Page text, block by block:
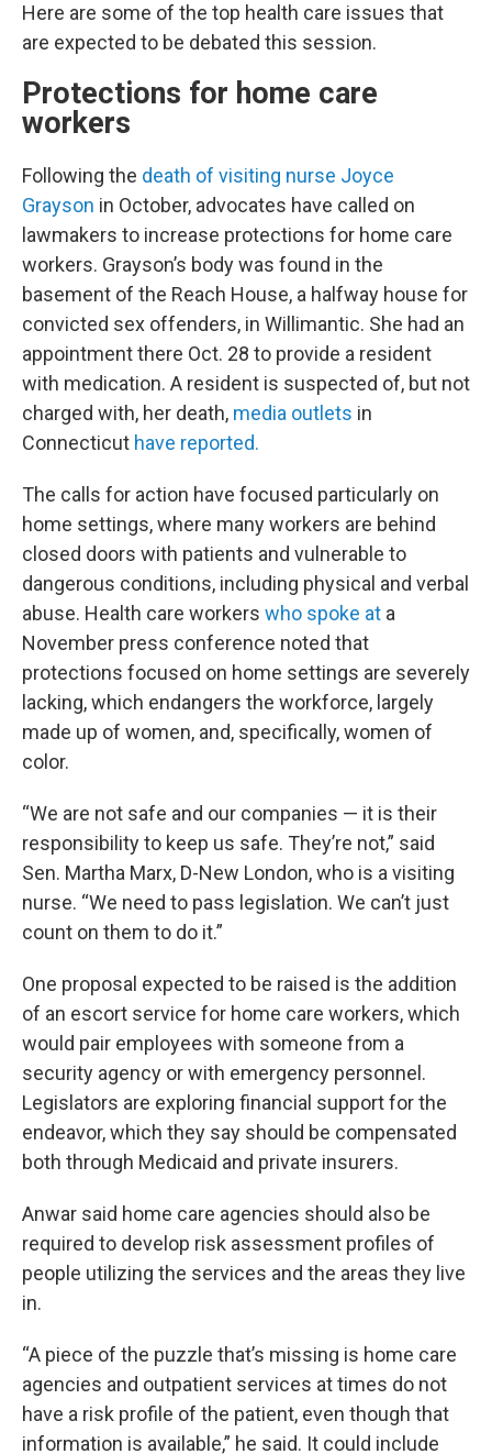
Here are some of the top health care issues that
are expected to be debated this session.
Protections for home care
workers
Following the death of visiting nurse Joyce
Grayson in October, advocates have called on
lawmakers to increase protections for home care
workers. Grayson’s body was found in the
basement of the Reach House, a halfway house for
convicted sex offenders, in Willimantic. She had an
appointment there Oct. 28 to provide a resident
with medication. A resident is suspected of, but not
charged with, her death, media outlets in
Connecticut have reported.
The calls for action have focused particularly on
home settings, where many workers are behind
closed doors with patients and vulnerable to
dangerous conditions, including physical and verbal
abuse. Health care workers who spoke at a
November press conference noted that
protections focused on home settings are severely
lacking, which endangers the workforce, largely
made up of women, and, specifically, women of
color.
“We are not safe and our companies — it is their
responsibility to keep us safe. They’re not,” said
Sen. Martha Marx, D-New London, who is a visiting
nurse. “We need to pass legislation. We can’t just
count on them to do it.”
One proposal expected to be raised is the addition
of an escort service for home care workers, which
would pair employees with someone from a
security agency or with emergency personnel.
Legislators are exploring financial support for the
endeavor, which they say should be compensated
both through Medicaid and private insurers.
Anwar said home care agencies should also be
required to develop risk assessment profiles of
people utilizing the services and the areas they live
in.
“A piece of the puzzle that’s missing is home care
agencies and outpatient services at times do not
have a risk profile of the patient, even though that
information is available,” he said. It could include